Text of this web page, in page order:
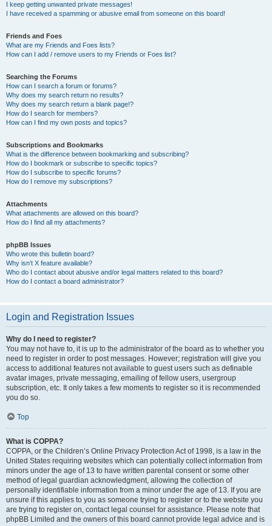
I keep getting unwanted private messages!
I have received a spamming or abusive email from someone on this board!
Friends and Foes
What are my Friends and Foes lists?
How can I add / remove users to my Friends or Foes list?
Searching the Forums
How can I search a forum or forums?
Why does my search return no results?
Why does my search return a blank page!?
How do I search for members?
How can I find my own posts and topics?
Subscriptions and Bookmarks
What is the difference between bookmarking and subscribing?
How do I bookmark or subscribe to specific topics?
How do I subscribe to specific forums?
How do I remove my subscriptions?
Attachments
What attachments are allowed on this board?
How do I find all my attachments?
phpBB Issues
Who wrote this bulletin board?
Why isn’t X feature available?
Who do I contact about abusive and/or legal matters related to this board?
How do I contact a board administrator?
Login and Registration Issues
Why do I need to register?
You may not have to, it is up to the administrator of the board as to whether you
need to register in order to post messages. However; registration will give you
access to additional features not available to guest users such as definable
avatar images, private messaging, emailing of fellow users, usergroup
subscription, etc. It only takes a few moments to register so it is recommended
you do so.
Top
What is COPPA?
COPPA, or the Children’s Online Privacy Protection Act of 1998, is a law in the
United States requiring websites which can potentially collect information from
minors under the age of 13 to have written parental consent or some other
method of legal guardian acknowledgment, allowing the collection of
personally identifiable information from a minor under the age of 13. If you are
unsure if this applies to you as someone trying to register or to the website you
are trying to register on, contact legal counsel for assistance. Please note that
phpBB Limited and the owners of this board cannot provide legal advice and is